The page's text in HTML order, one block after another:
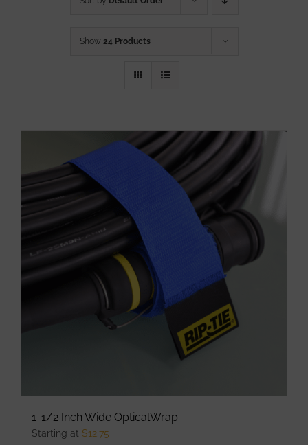
Show 24 Products
1-1/2 Inch Wide OpticalWrap
Starting at $12.75